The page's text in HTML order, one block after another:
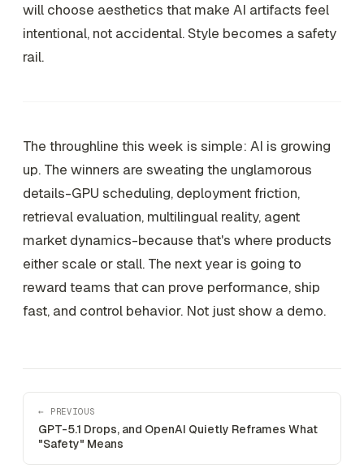
will choose aesthetics that make AI artifacts feel
intentional, not accidental. Style becomes a safety
rail.
The throughline this week is simple: AI is growing
up. The winners are sweating the unglamorous
details-GPU scheduling, deployment friction,
retrieval evaluation, multilingual reality, agent
market dynamics-because that's where products
either scale or stall. The next year is going to
reward teams that can prove performance, ship
fast, and control behavior. Not just show a demo.
← PREVIOUS
GPT-5.1 Drops, and OpenAI Quietly Reframes What
"Safety" Means